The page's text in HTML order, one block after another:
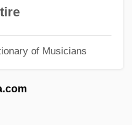
of Musicians